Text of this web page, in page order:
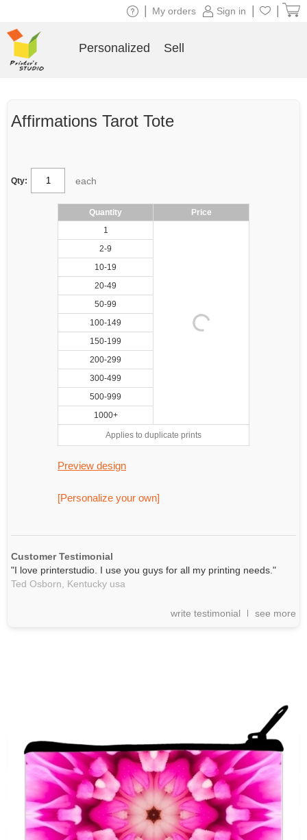
Affirmations Tarot Tote
Qty: each
Quantity
Price
1
2-9
10-19
20-49
50-99
100-149
150-199
200-299
300-499
500-999
1000+
Applies to duplicate prints
Preview design
[Personalize your own]
Customer Testimonial
"I love printerstudio. I use you guys for all my printing needs."
Ted Osborn,
Kentucky usa
write testimonial see more
Sign in
My orders
Personalized Sell